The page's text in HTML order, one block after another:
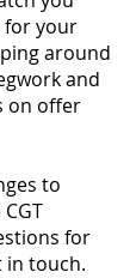
for your
around
and
on offer
to
for
in touch.